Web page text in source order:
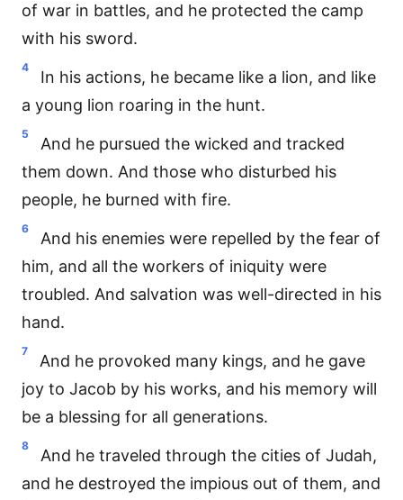
of war in battles, and he protected the camp
with his sword.
4
In his actions, he became like a lion, and like
a young lion roaring in the hunt.
5
And he pursued the wicked and tracked
them down. And those who disturbed his
people, he burned with fire.
6
And his enemies were repelled by the fear of
him, and all the workers of iniquity were
troubled. And salvation was well-directed in his
hand.
7
And he provoked many kings, and he gave
joy to Jacob by his works, and his memory will
be a blessing for all generations.
8
And he traveled through the cities of Judah,
and he destroyed the impious out of them, and